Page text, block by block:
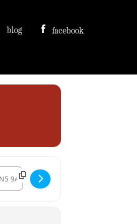
blog facebook
Gardens, Morlands Farm [Ms9ZNRfjA]